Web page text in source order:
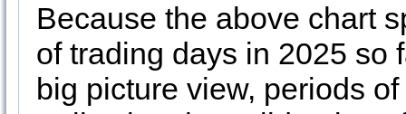
Because the above chart
of trading days in 2025 so
big picture view, periods